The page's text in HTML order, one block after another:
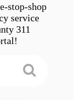
stop-shop
service
311